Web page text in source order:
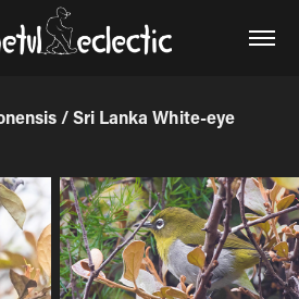
/ Sri Lanka White-eye